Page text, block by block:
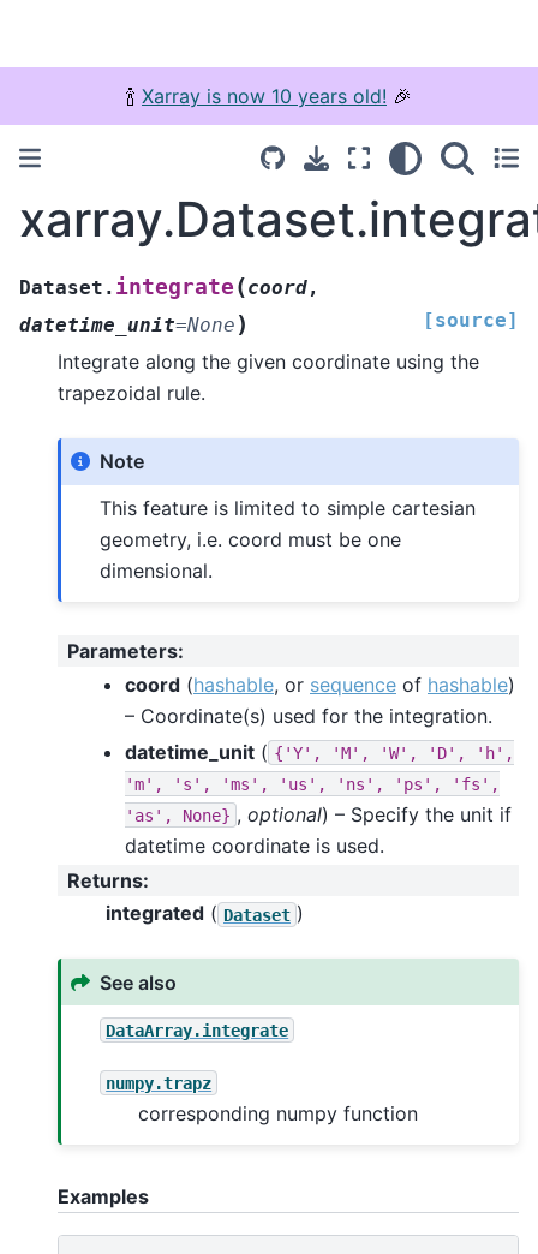
🍾 Xarray is now 10 years old! 🎉
Dataset. integrate (coord,
datetime_unit=None ) [source]
Integrate along the given coordinate using the
trapezoidal rule.
Note
This feature is limited to simple cartesian
geometry, i.e. coord must be one
dimensional.
Parameters:
coord (hashable, or sequence of hashable)
– Coordinate(s) used for the integration.
datetime_unit ( {'Y', 'M', 'W', 'D',
'h',
'm',
's', 'ms', 'us', 'ns', 'ps',
'fs',
'as',
None} , optional) – Specify the unit if
datetime coordinate is used.
Returns:
integrated ( Dataset )
See also
DataArray.integrate
numpy.trapz
corresponding numpy function
Examples